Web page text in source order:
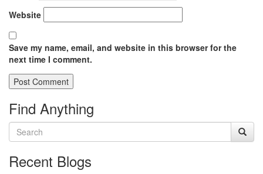
Website
Save my name, email, and website in this browser for the
next time I comment.
Find Anything
Recent Blogs